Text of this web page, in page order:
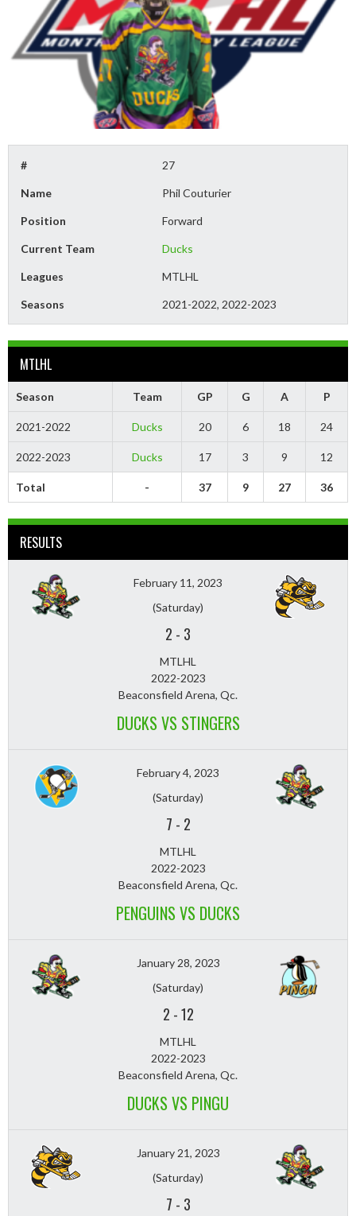
# 27
Name Phil Couturier
Position Forward
Current Team Ducks
Leagues MTLHL
Seasons 2021-2022, 2022-2023
MTLHL
Season Team GP G A P
2021-2022 Ducks 20 6 18 24
2022-2023 Ducks 17 3 9 12
Total - 37 9 27 36
RESULTS
February 11, 2023
(Saturday)
2 - 3
MTLHL
2022-2023
Beaconsfield Arena, Qc.
DUCKS VS STINGERS
February 4, 2023
(Saturday)
7 - 2
MTLHL
2022-2023
Beaconsfield Arena, Qc.
PENGUINS VS DUCKS
January 28, 2023
(Saturday)
2 -12
MTLHL
2022-2023
Beaconsfield Arena, Qc.
DUCKS VS PINGU
January 21, 2023
(Saturday)
7 - 3